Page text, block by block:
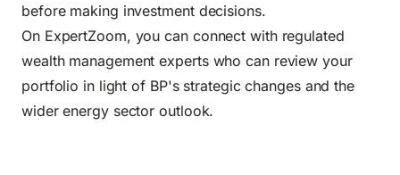
before making investment decisions.
On ExpertZoom, you can connect with regulated
wealth management experts who can review your
portfolio in light of BP's strategic changes and the
wider energy sector outlook.